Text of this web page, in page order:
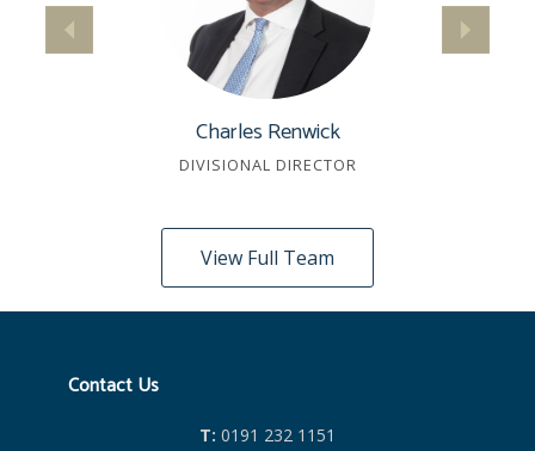
Charles Renwick
DIVISIONAL DIRECTOR
View Full Team
Contact Us
T: 0191 232 1151